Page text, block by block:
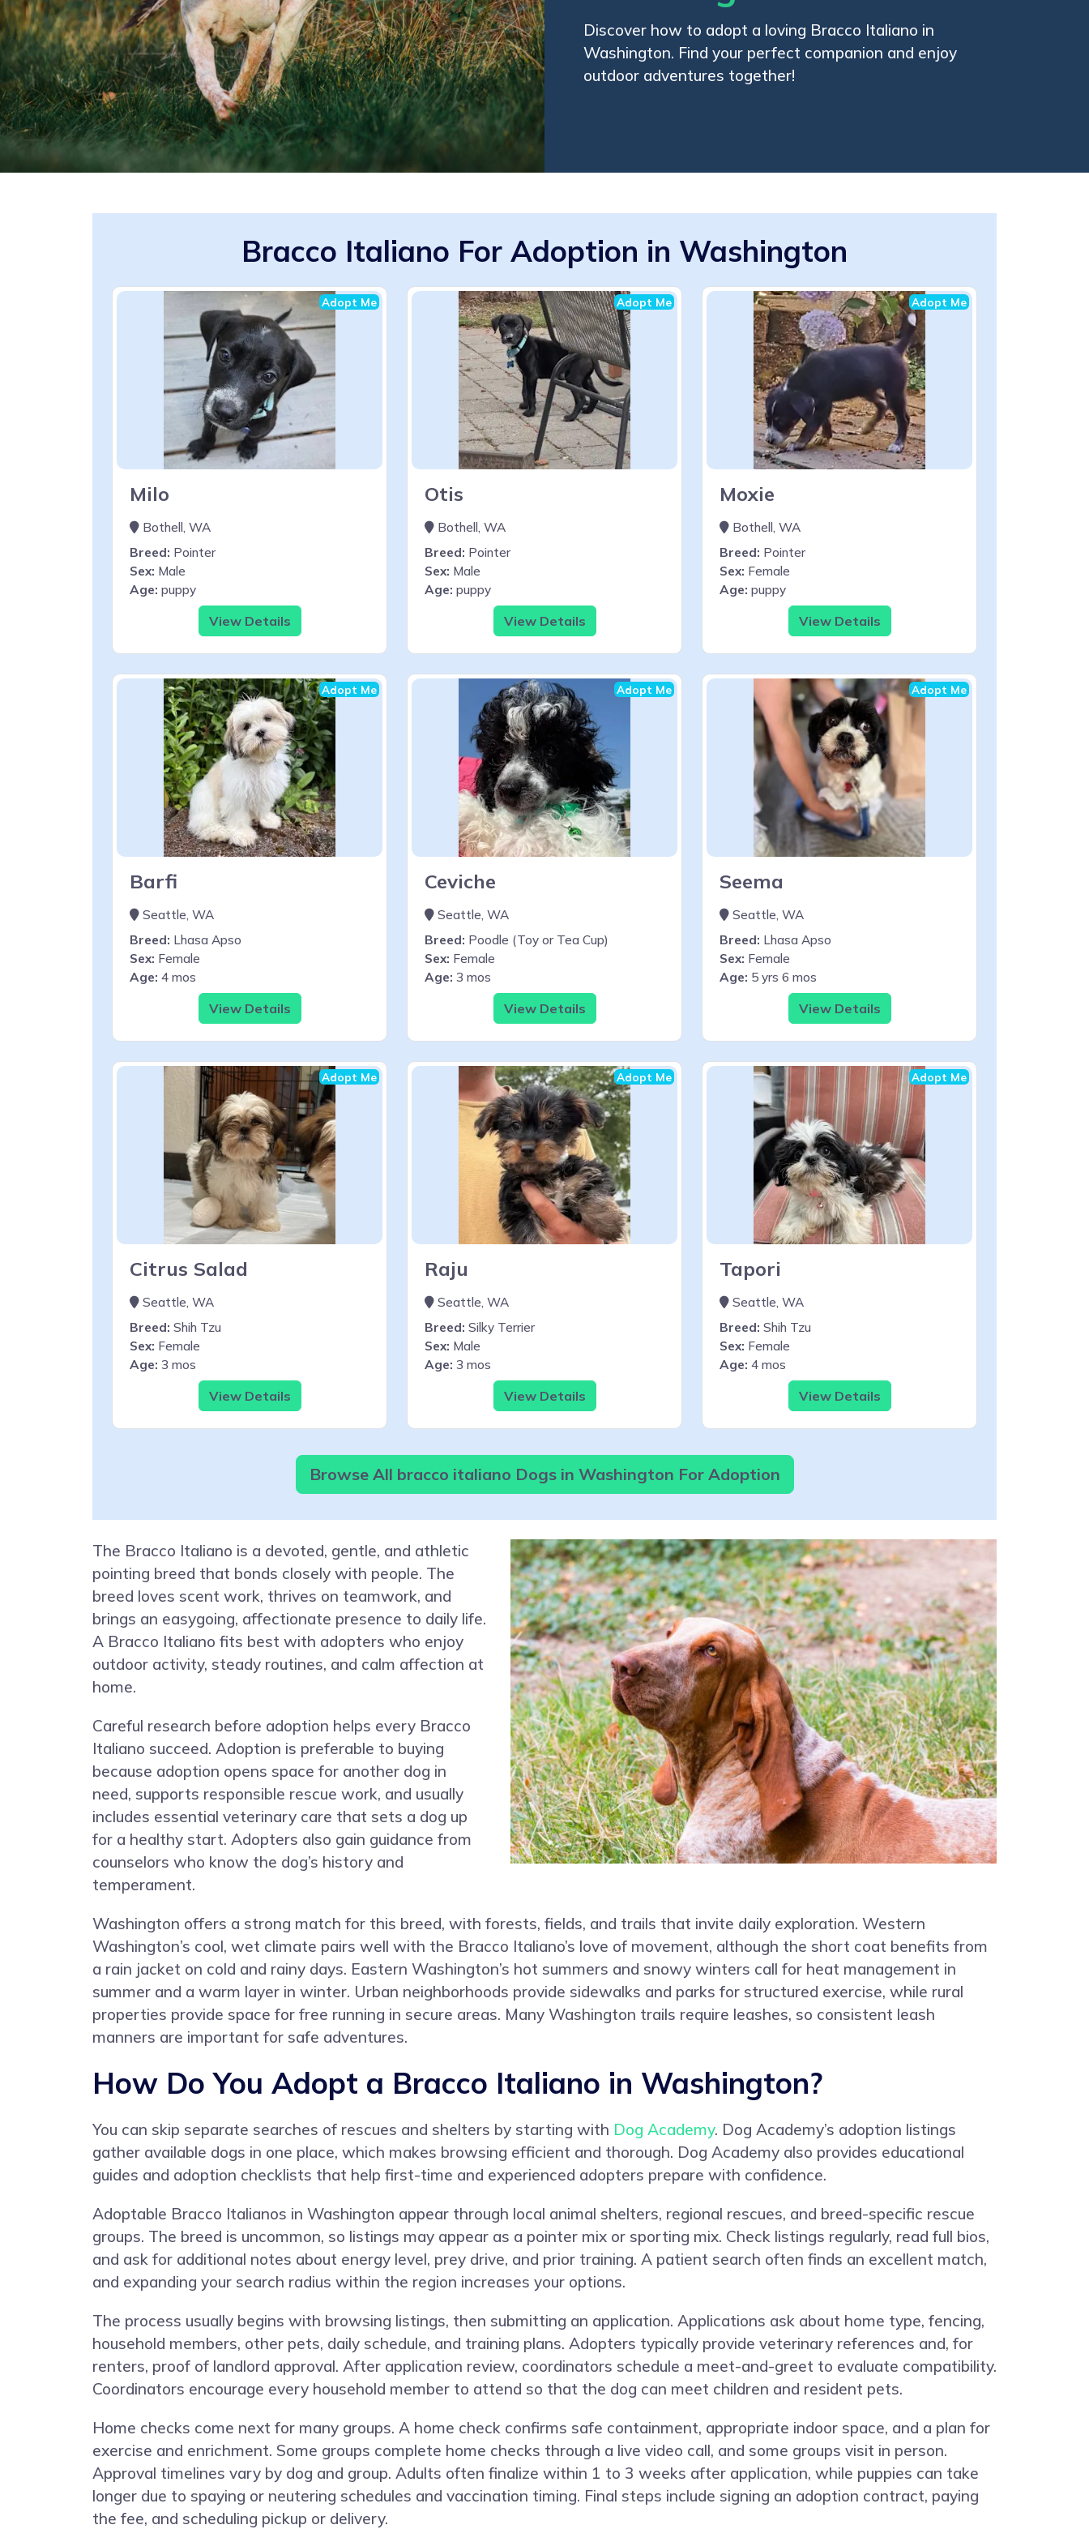
Discover how to adopt a loving Bracco Italiano in
Washington. Find your perfect companion and enjoy
outdoor adventures together!
Bracco Italiano For Adoption in Washington
Adopt Me
Milo
Bothell, WA
Breed: Pointer
Sex: Male
Age: puppy
View Details
Adopt Me
Otis
Bothell, WA
Breed: Pointer
Sex: Male
Age: puppy
View Details
Adopt Me
Moxie
Bothell, WA
Breed: Pointer
Sex: Female
Age: puppy
View Details
Adopt Me
Barfi
Seattle, WA
Breed: Lhasa Apso
Sex: Female
Age: 4 mos
View Details
Adopt Me
Ceviche
Seattle, WA
Breed: Poodle (Toy or Tea Cup)
Sex: Female
Age: 3 mos
View Details
Adopt Me
Seema
Seattle, WA
Breed: Lhasa Apso
Sex: Female
Age: 5 yrs 6 mos
View Details
Adopt Me
Citrus Salad
Seattle, WA
Breed: Shih Tzu
Sex: Female
Age: 3 mos
View Details
Adopt Me
Raju
Seattle, WA
Breed: Silky Terrier
Sex: Male
Age: 3 mos
View Details
Adopt Me
Tapori
Seattle, WA
Breed: Shih Tzu
Sex: Female
Age: 4 mos
View Details
Browse All bracco italiano Dogs in Washington For Adoption
The Bracco Italiano is a devoted, gentle, and athletic
pointing breed that bonds closely with people. The
breed loves scent work, thrives on teamwork, and
brings an easygoing, affectionate presence to daily life.
A Bracco Italiano fits best with adopters who enjoy
outdoor activity, steady routines, and calm affection at
home.
Careful research before adoption helps every Bracco
Italiano succeed. Adoption is preferable to buying
because adoption opens space for another dog in
need, supports responsible rescue work, and usually
includes essential veterinary care that sets a dog up
for a healthy start. Adopters also gain guidance from
counselors who know the dog’s history and
temperament.
Washington offers a strong match for this breed, with forests, fields, and trails that invite daily exploration. Western
Washington’s cool, wet climate pairs well with the Bracco Italiano’s love of movement, although the short coat benefits from
a rain jacket on cold and rainy days. Eastern Washington’s hot summers and snowy winters call for heat management in
summer and a warm layer in winter. Urban neighborhoods provide sidewalks and parks for structured exercise, while rural
properties provide space for free running in secure areas. Many Washington trails require leashes, so consistent leash
manners are important for safe adventures.
How Do You Adopt a Bracco Italiano in Washington?
You can skip separate searches of rescues and shelters by starting with Dog Academy. Dog Academy’s adoption listings
gather available dogs in one place, which makes browsing efficient and thorough. Dog Academy also provides educational
guides and adoption checklists that help first-time and experienced adopters prepare with confidence.
Adoptable Bracco Italianos in Washington appear through local animal shelters, regional rescues, and breed-specific rescue
groups. The breed is uncommon, so listings may appear as a pointer mix or sporting mix. Check listings regularly, read full bios,
and ask for additional notes about energy level, prey drive, and prior training. A patient search often finds an excellent match,
and expanding your search radius within the region increases your options.
The process usually begins with browsing listings, then submitting an application. Applications ask about home type, fencing,
household members, other pets, daily schedule, and training plans. Adopters typically provide veterinary references and, for
renters, proof of landlord approval. After application review, coordinators schedule a meet-and-greet to evaluate compatibility.
Coordinators encourage every household member to attend so that the dog can meet children and resident pets.
Home checks come next for many groups. A home check confirms safe containment, appropriate indoor space, and a plan for
exercise and enrichment. Some groups complete home checks through a live video call, and some groups visit in person.
Approval timelines vary by dog and group. Adults often finalize within 1 to 3 weeks after application, while puppies can take
longer due to spaying or neutering schedules and vaccination timing. Final steps include signing an adoption contract, paying
the fee, and scheduling pickup or delivery.